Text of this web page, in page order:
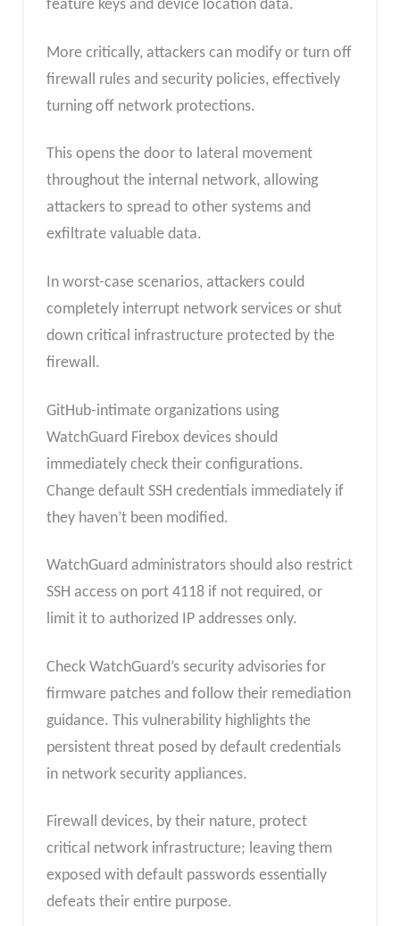
feature keys and device location data.
More critically, attackers can modify or turn off
firewall rules and security policies, effectively
turning off network protections.
This opens the door to lateral movement
throughout the internal network, allowing
attackers to spread to other systems and
exfiltrate valuable data.
In worst-case scenarios, attackers could
completely interrupt network services or shut
down critical infrastructure protected by the
firewall.
GitHub-intimate organizations using
WatchGuard Firebox devices should
immediately check their configurations.
Change default SSH credentials immediately if
they haven’t been modified.
WatchGuard administrators should also restrict
SSH access on port 4118 if not required, or
limit it to authorized IP addresses only.
Check WatchGuard’s security advisories for
firmware patches and follow their remediation
guidance. This vulnerability highlights the
persistent threat posed by default credentials
in network security appliances.
Firewall devices, by their nature, protect
critical network infrastructure; leaving them
exposed with default passwords essentially
defeats their entire purpose.